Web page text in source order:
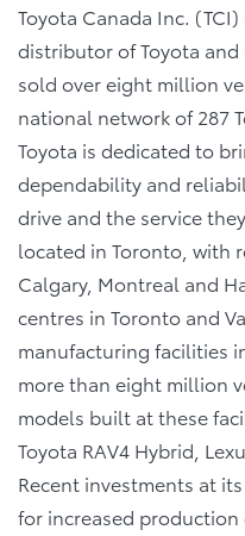
Toyota Canada Inc.
distributor of Toyota and
sold over eight million
national network of 287
Toyota is dedicated to
dependability and
drive and the service
located in Toronto, with
Calgary, Montreal and
centres in Toronto and
manufacturing facilities
more than eight million
models built at these
Toyota RAV4 Hybrid,
Recent investments at
for increased